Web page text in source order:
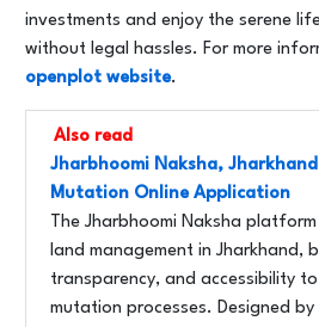
investments and enjoy the serene
without legal hassles. For more
openplot website.
Also read
Jharbhoomi Naksha,
Mutation Online Application
The Jharbhoomi Naksha
land management in Jharkhand,
transparency, and accessibility
mutation processes. Designed by